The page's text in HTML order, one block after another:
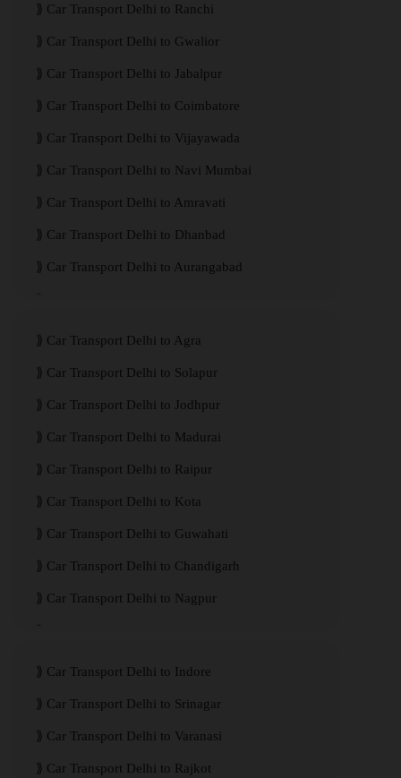
Car Transport Delhi to Ranchi
Car Transport Delhi to Gwalior
Car Transport Delhi to Jabalpur
Car Transport Delhi to Coimbatore
Car Transport Delhi to Vijayawada
Car Transport Delhi to Navi Mumbai
Car Transport Delhi to Amravati
Car Transport Delhi to Dhanbad
Car Transport Delhi to Aurangabad
Car Transport Delhi to Agra
Car Transport Delhi to Solapur
Car Transport Delhi to Jodhpur
Car Transport Delhi to Madurai
Car Transport Delhi to Raipur
Car Transport Delhi to Kota
Car Transport Delhi to Guwahati
Car Transport Delhi to Chandigarh
Car Transport Delhi to Nagpur
Car Transport Delhi to Indore
Car Transport Delhi to Srinagar
Car Transport Delhi to Varanasi
Car Transport Delhi to Rajkot